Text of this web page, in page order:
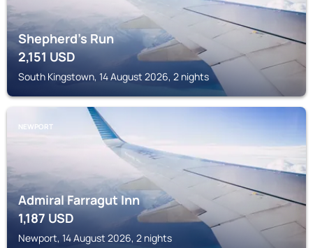
Shepherd's Run
2,151USD
South Kingstown, 14 August 2026, 2 nights
NEWPORT
Admiral Farragut Inn
1,187USD
Newport, 14 August 2026, 2 nights